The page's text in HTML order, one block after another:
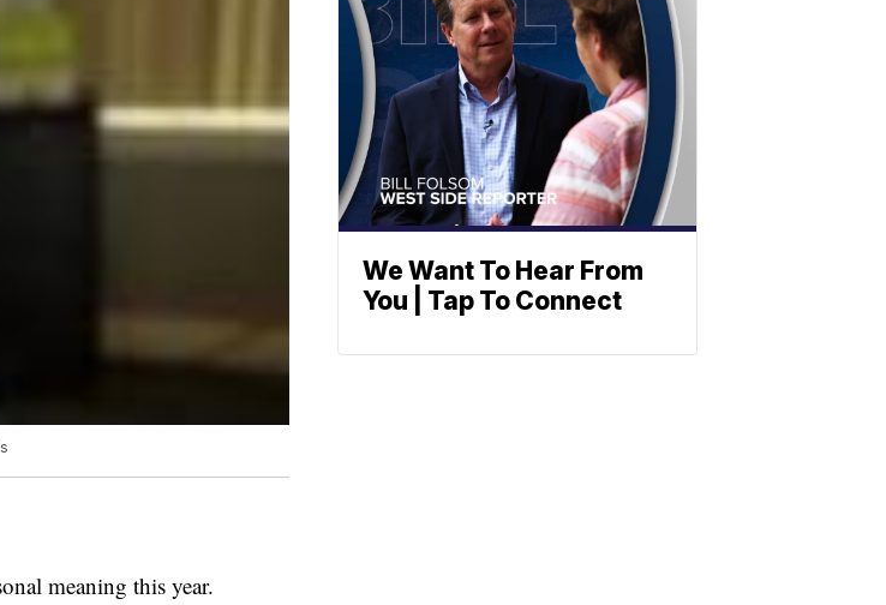
meaning this year.
We Want To Hear From
You | Tap To Connect